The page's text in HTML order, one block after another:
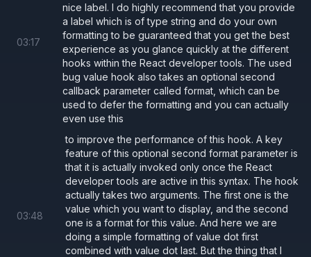
03:17
nice label. I do highly recommend that you provide
a label which is of type string and do your own
formatting to be guaranteed that you get the best
experience as you glance quickly at the different
hooks within the React developer tools. The used
bug value hook also takes an optional second
callback parameter called format, which can be
used to defer the formatting and you can actually
even use this
03:48
to improve the performance of this hook. A key
feature of this optional second format parameter is
that it is actually invoked only once the React
developer tools are active in this syntax. The hook
actually takes two arguments. The first one is the
value which you want to display, and the second
one is a format for this value. And here we are
doing a simple formatting of value dot first
combined with value dot last. But the thing that I